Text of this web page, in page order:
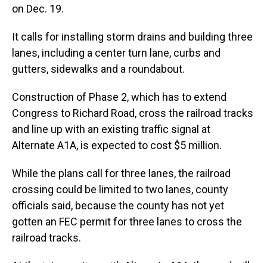
on Dec. 19.
It calls for installing storm drains and building three
lanes, including a center turn lane, curbs and
gutters, sidewalks and a roundabout.
Construction of Phase 2, which has to extend
Congress to Richard Road, cross the railroad tracks
and line up with an existing traffic signal at
Alternate A1A, is expected to cost $5 million.
While the plans call for three lanes, the railroad
crossing could be limited to two lanes, county
officials said, because the county has not yet
gotten an FEC permit for three lanes to cross the
railroad tracks.